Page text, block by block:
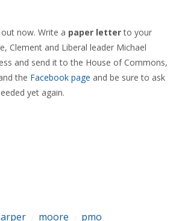
now. Write a paper letterto your
Clement and Liberal leader Michael
and send it to the House of Commons,
the Facebook page and be sure to ask
yet again.
moore pmo